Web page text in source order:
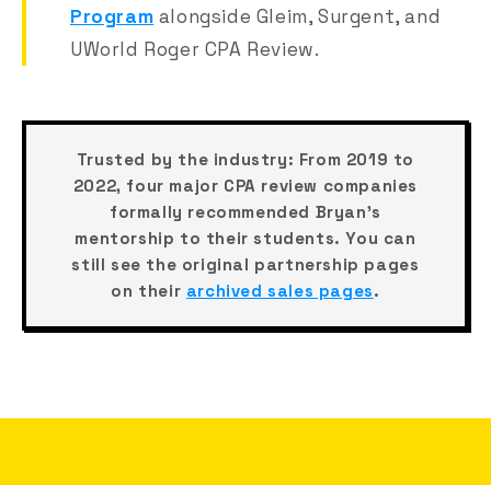
Program alongside Gleim, Surgent, and
UWorld Roger CPA Review.
Trusted by the industry: From 2019 to
2022, four major CPA review companies
formally recommended Bryan's
mentorship to their students. You can
still see the original partnership pages
on their archived sales pages.